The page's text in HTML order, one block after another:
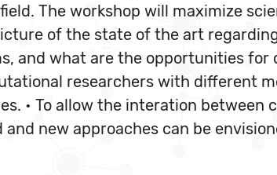
The workshop will maximize
of the state of the art
and what are the opportunities
researchers with different
• To allow the interation
new approaches can be